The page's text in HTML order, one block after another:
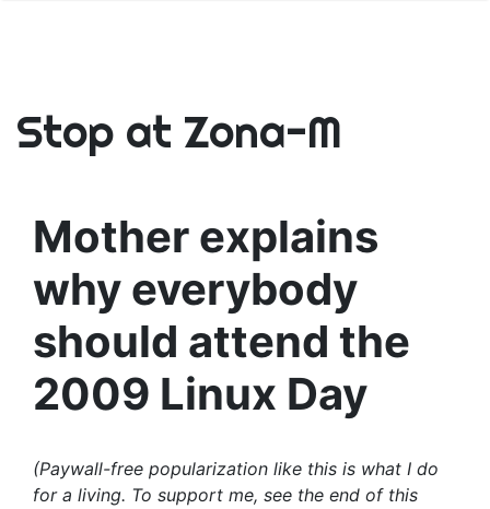
Stop at Zona-M
Mother explains
why everybody
should attend the
2009 Linux Day
(Paywall-free popularization like this is what I do
for a living. To support me, see the end of this